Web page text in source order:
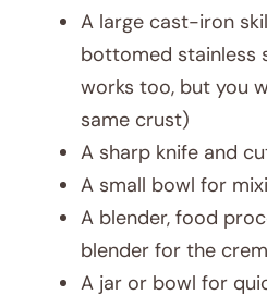
A large cast-iron
bottomed stainless
works too, but you
same crust)
A sharp knife and
A small bowl for
A blender, food
blender for the
A jar or bowl for